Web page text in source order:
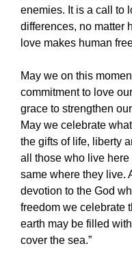
enemies. It is a call to
differences, no matter
love makes human
May we on this
commitment to love
grace to strengthen
May we celebrate
the gifts of life, liberty
all those who live
same where they live.
devotion to the God
freedom we celebrate
earth may be filled
cover the sea.”